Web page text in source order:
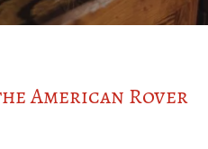
American Rover